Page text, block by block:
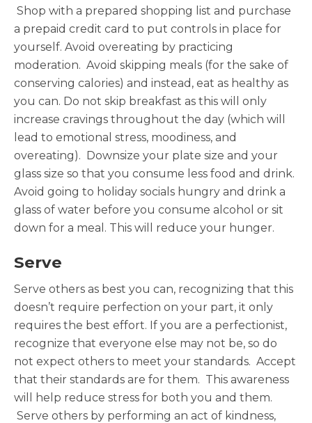
Shop with a prepared shopping list and purchase
a prepaid credit card to put controls in place for
yourself. Avoid overeating by practicing
moderation. Avoid skipping meals (for the sake of
conserving calories) and instead, eat as healthy as
you can. Do not skip breakfast as this will only
increase cravings throughout the day (which will
lead to emotional stress, moodiness, and
overeating). Downsize your plate size and your
glass size so that you consume less food and drink.
Avoid going to holiday socials hungry and drink a
glass of water before you consume alcohol or sit
down for a meal. This will reduce your hunger.
Serve
Serve others as best you can, recognizing that this
doesn’t require perfection on your part, it only
requires the best effort. If you are a perfectionist,
recognize that everyone else may not be, so do
not expect others to meet your standards. Accept
that their standards are for them. This awareness
will help reduce stress for both you and them.
Serve others by performing an act of kindness,